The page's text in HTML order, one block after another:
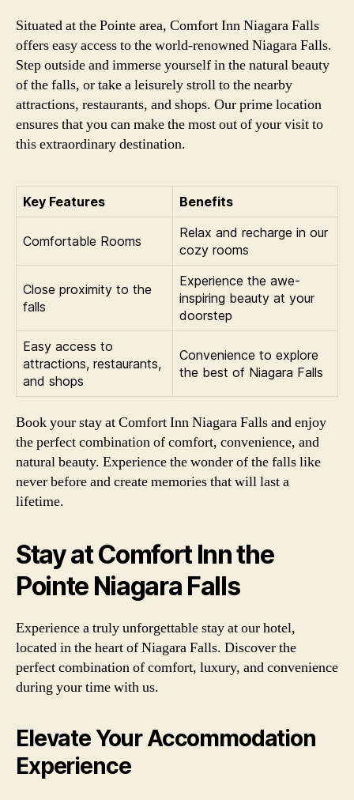
Situated at the Pointe area, Comfort Inn Niagara Falls
offers easy access to the world-renowned Niagara Falls.
Step outside and immerse yourself in the natural beauty
of the falls, or take a leisurely stroll to the nearby
attractions, restaurants, and shops. Our prime location
ensures that you can make the most out of your visit to
this extraordinary destination.
Key Features Benefits
Comfortable Rooms
Relax and recharge in our
cozy rooms
Close proximity to the
falls
Experience the awe-
inspiring beauty at your
doorstep
Easy access to
attractions, restaurants,
and shops
Convenience to explore
the best of Niagara Falls
Book your stay at Comfort Inn Niagara Falls and enjoy
the perfect combination of comfort, convenience, and
natural beauty. Experience the wonder of the falls like
never before and create memories that will last a
lifetime.
Stay at Comfort Inn the
Pointe Niagara Falls
Experience a truly unforgettable stay at our hotel,
located in the heart of Niagara Falls. Discover the
perfect combination of comfort, luxury, and convenience
during your time with us.
Elevate Your Accommodation
Experience